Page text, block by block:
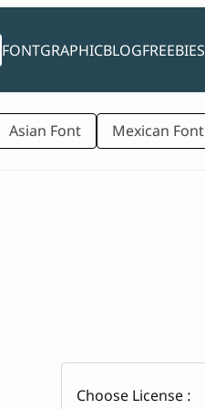
FONTGRAPHICBLOGFREEBIES
Asian Font Mexican Font
Choose License :